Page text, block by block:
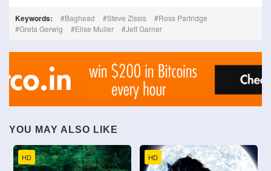
Keywords: Baghead Steve Zissis
Ross Partridge
Greta Gerwig
Elise Muller Jett Garner
YOU MAY ALSO LIKE
HD HD